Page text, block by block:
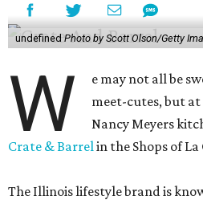
undefined Photo by Scott Olson/Getty
W
e may not all be
meet-cutes, but at
Nancy Meyers
Crate & Barrelin the Shops of
The Illinois lifestyle brand is